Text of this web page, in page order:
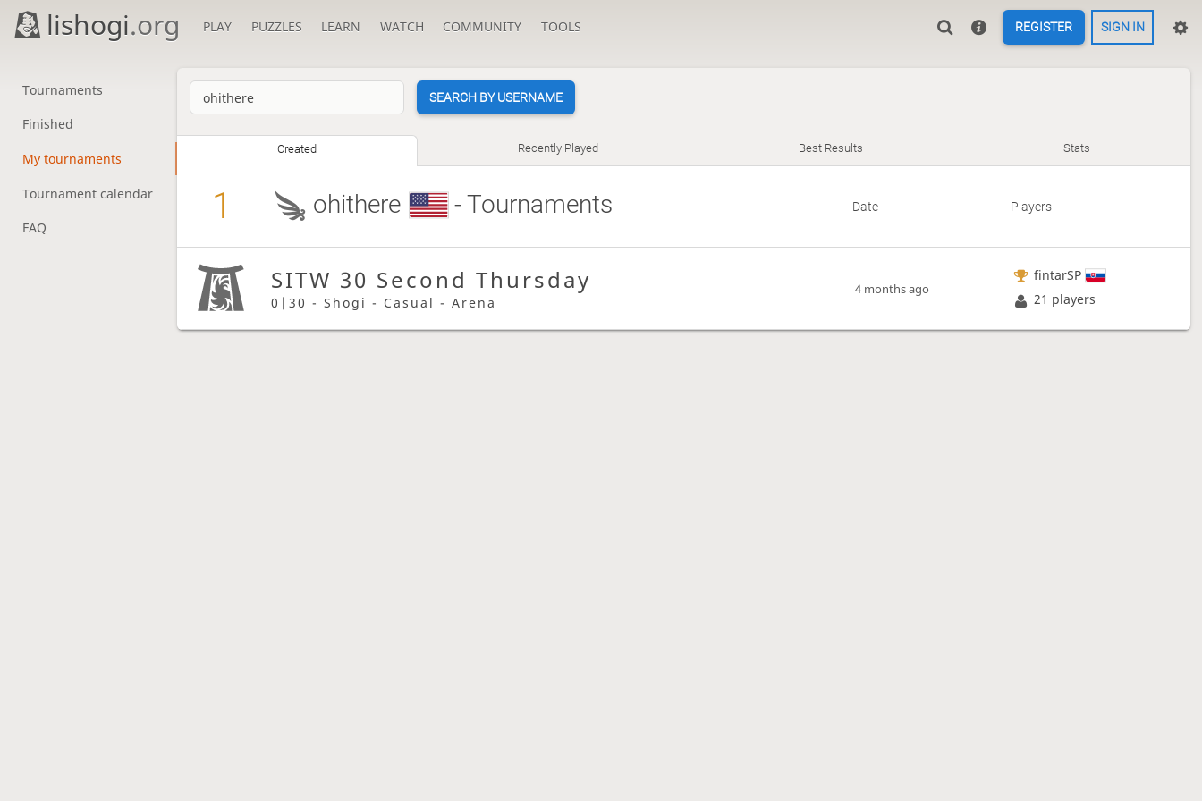
lishogi.org PLAY PUZZLES LEARN WATCH COMMUNITY TOOLS REGISTER SIGN IN
Tournaments
Finished
My tournaments
Tournament calendar
FAQ
SEARCH BY USERNAME
Created Recently Played Best Results Stats
1 ohithere - Tournaments Date Players
SITW 30 Second Thursday
0|30 - Shogi - Casual - Arena
4 months ago
fintarSP
21 players